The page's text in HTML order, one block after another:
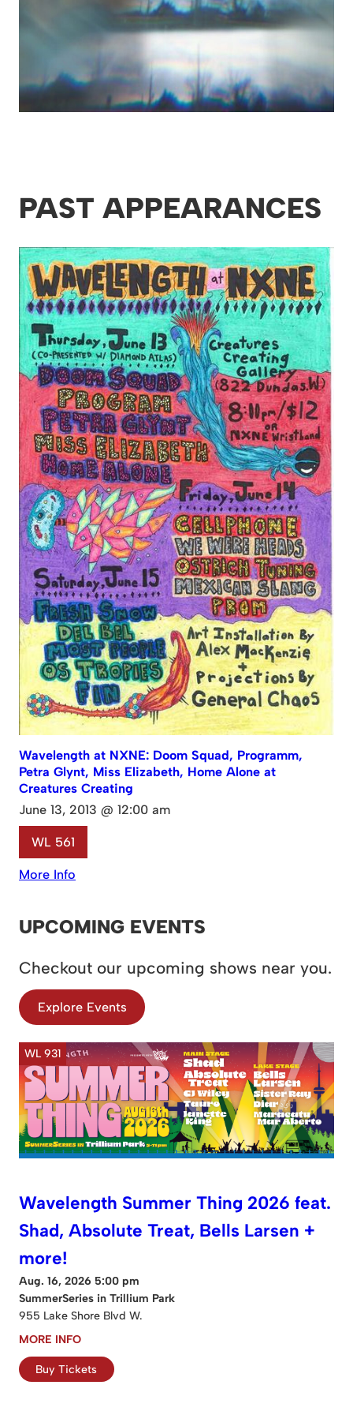
PAST APPEARANCES
Wavelength at NXNE: Doom Squad, Programm,
Petra Glynt, Miss Elizabeth, Home Alone at
Creatures Creating
June 13, 2013 @ 12:00 am
WL 561
More Info
UPCOMING EVENTS
Checkout our upcoming shows near you.
Explore Events
WL 931
Wavelength Summer Thing 2026 feat.
Shad, Absolute Treat, Bells Larsen +
more!
Aug. 16, 2026 5:00 pm
SummerSeries in Trillium Park
955 Lake Shore Blvd W.
MORE INFO
Buy Tickets